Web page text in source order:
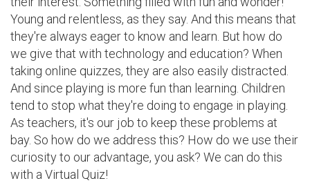
Young and relentless, as they say. And this means that
they're always eager to know and learn. But how do
we give that with technology and education? When
taking online quizzes, they are also easily distracted.
And since playing is more fun than learning. Children
tend to stop what they're doing to engage in playing.
As teachers, it's our job to keep these problems at
bay. So how do we address this? How do we use their
curiosity to our advantage, you ask? We can do this
with a Virtual Quiz!